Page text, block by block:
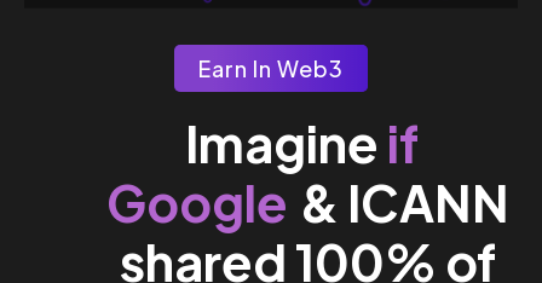
Earn In Web3
Imagine if
Google & ICANN
shared 100% of